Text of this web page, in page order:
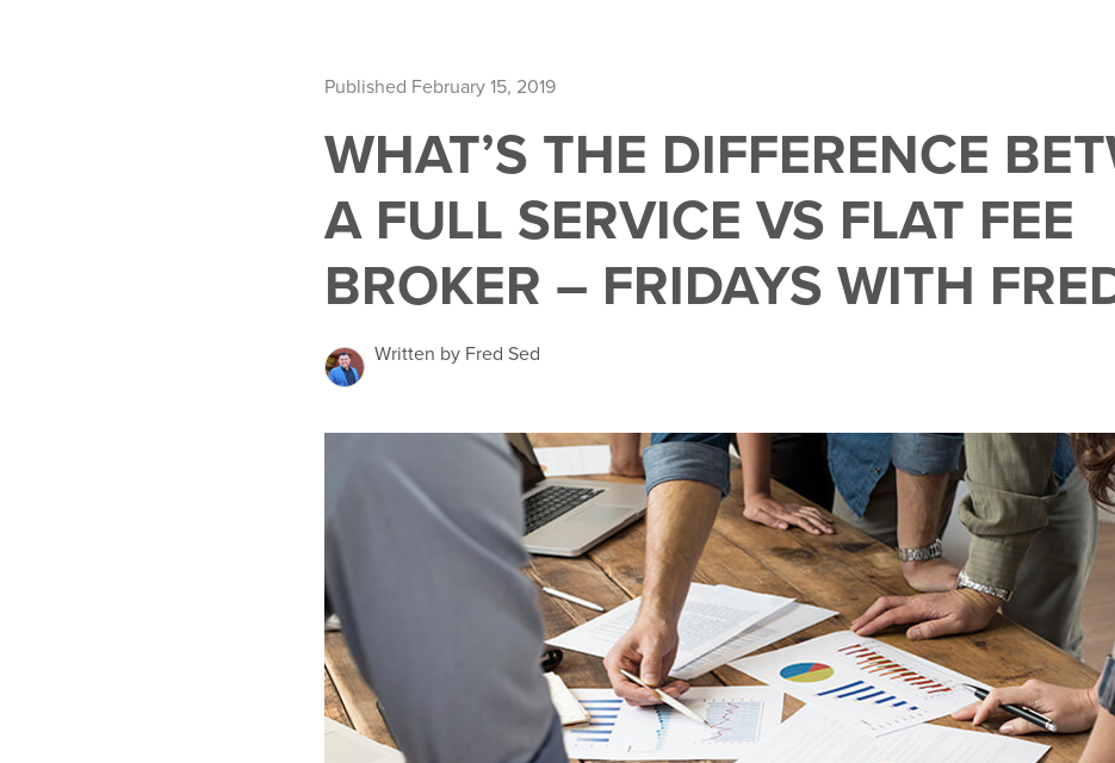
Published February 15, 2019
WHAT’S THE DIFFERENCE
A FULL SERVICE VS FLAT FEE
BROKER – FRIDAYS WITH
Written by Fred Sed